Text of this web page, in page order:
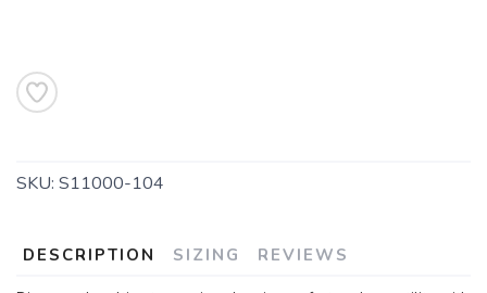
SKU: S11000-104
DESCRIPTION SIZING REVIEWS